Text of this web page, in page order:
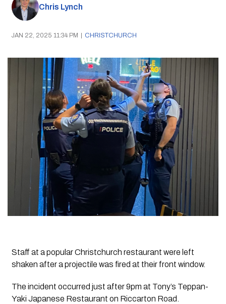
Chris Lynch
JAN 22, 2025 11:34 PM | CHRISTCHURCH
Staff at a popular Christchurch restaurant were left
shaken after a projectile was fired at their front window.
The incident occurred just after 9pm at Tony’s Teppan-
Yaki Japanese Restaurant on Riccarton Road.